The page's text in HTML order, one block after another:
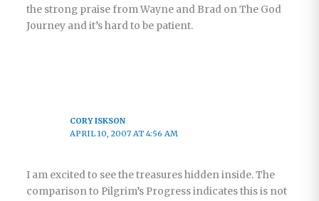
the strong praise from Wayne and Brad on The God
Journey and it’s hard to be patient.
CORY ISKSON
APRIL 10, 2007 AT 4:56 AM
I am excited to see the treasures hidden inside. The
comparison to Pilgrim’s Progress indicates this is not